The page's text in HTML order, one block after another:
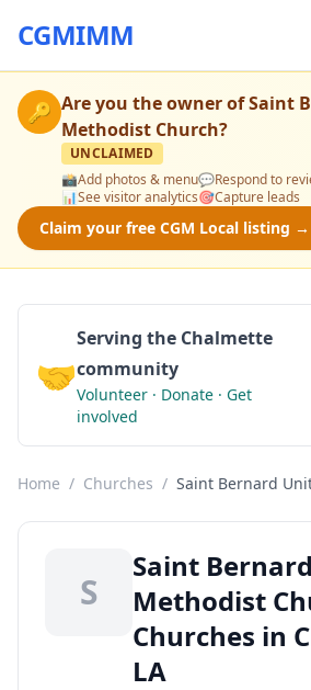
CGMIMM
🔑 Are you the owner ofSaint
Methodist Church?
UNCLAIMED
📸Add photos & menu💬Respond to
📊See visitor analytics🎯Capture leads
Claim your free CGM Local listing →
🤝
Serving the Chalmette
community
Volunteer · Donate · Get
involved
Home / Churches / Saint Bernard
S
Saint
Methodist
Churches in
LA